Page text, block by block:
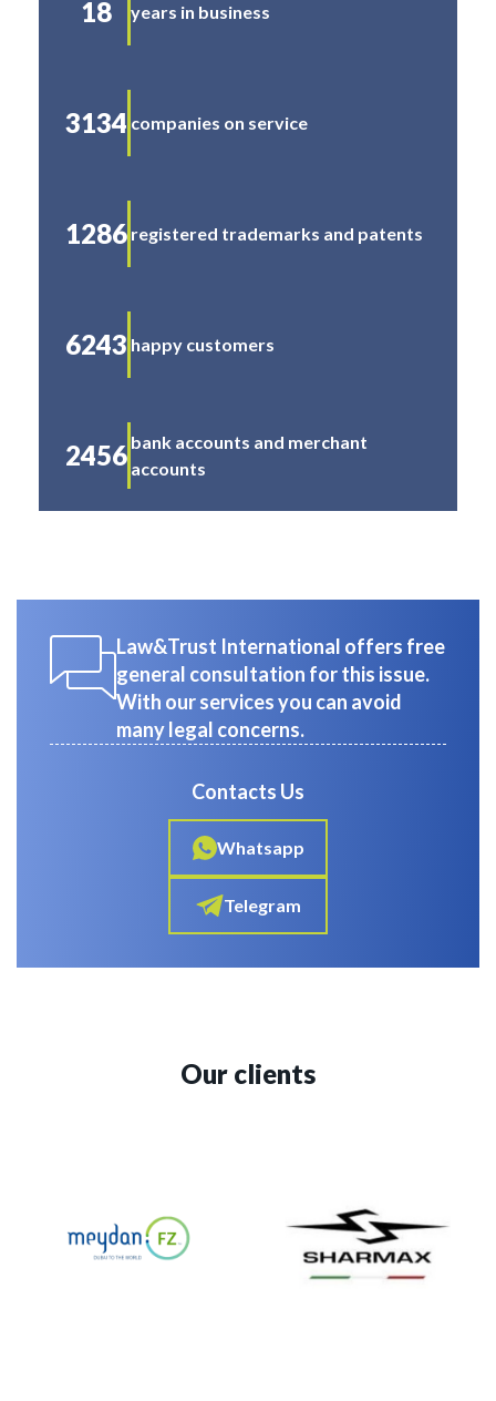
18 years in business
3134 companies on service
1286 registered trademarks and patents
6243 happy customers
2456 bank accounts and merchant
accounts
Law&Trust International offers free
general consultation for this issue.
With our services you can avoid
many legal concerns.
Contacts Us
Whatsapp
Telegram
Our clients